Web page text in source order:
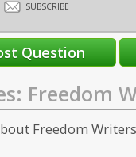
SUBSCRIBE
Freedom
Freedom